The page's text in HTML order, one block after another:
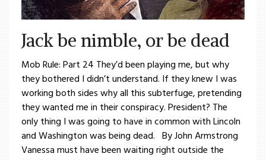
Jack be nimble, or be dead
Mob Rule: Part 24 They’d been playing me, but why
they bothered I didn’t understand. If they knew I was
working both sides why all this subterfuge, pretending
they wanted me in their conspiracy. President? The
only thing I was going to have in common with Lincoln
and Washington was being dead. By John Armstrong
Vanessa must have been waiting right outside the